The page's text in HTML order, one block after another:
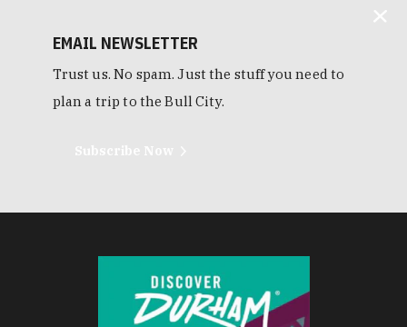
EMAIL NEWSLETTER
Trust us. No spam. Just the stuff you need to
plan a trip to the Bull City.